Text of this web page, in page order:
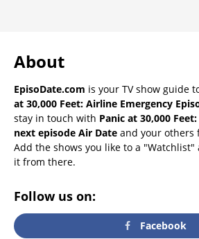
About
EpisoDate.com is your TV show guide
at 30,000 Feet: Airline Emergency
stay in touch with Panic at 30,000
next episode Air Date and your others
Add the shows you like to a
it from there.
Follow us on:
Facebook